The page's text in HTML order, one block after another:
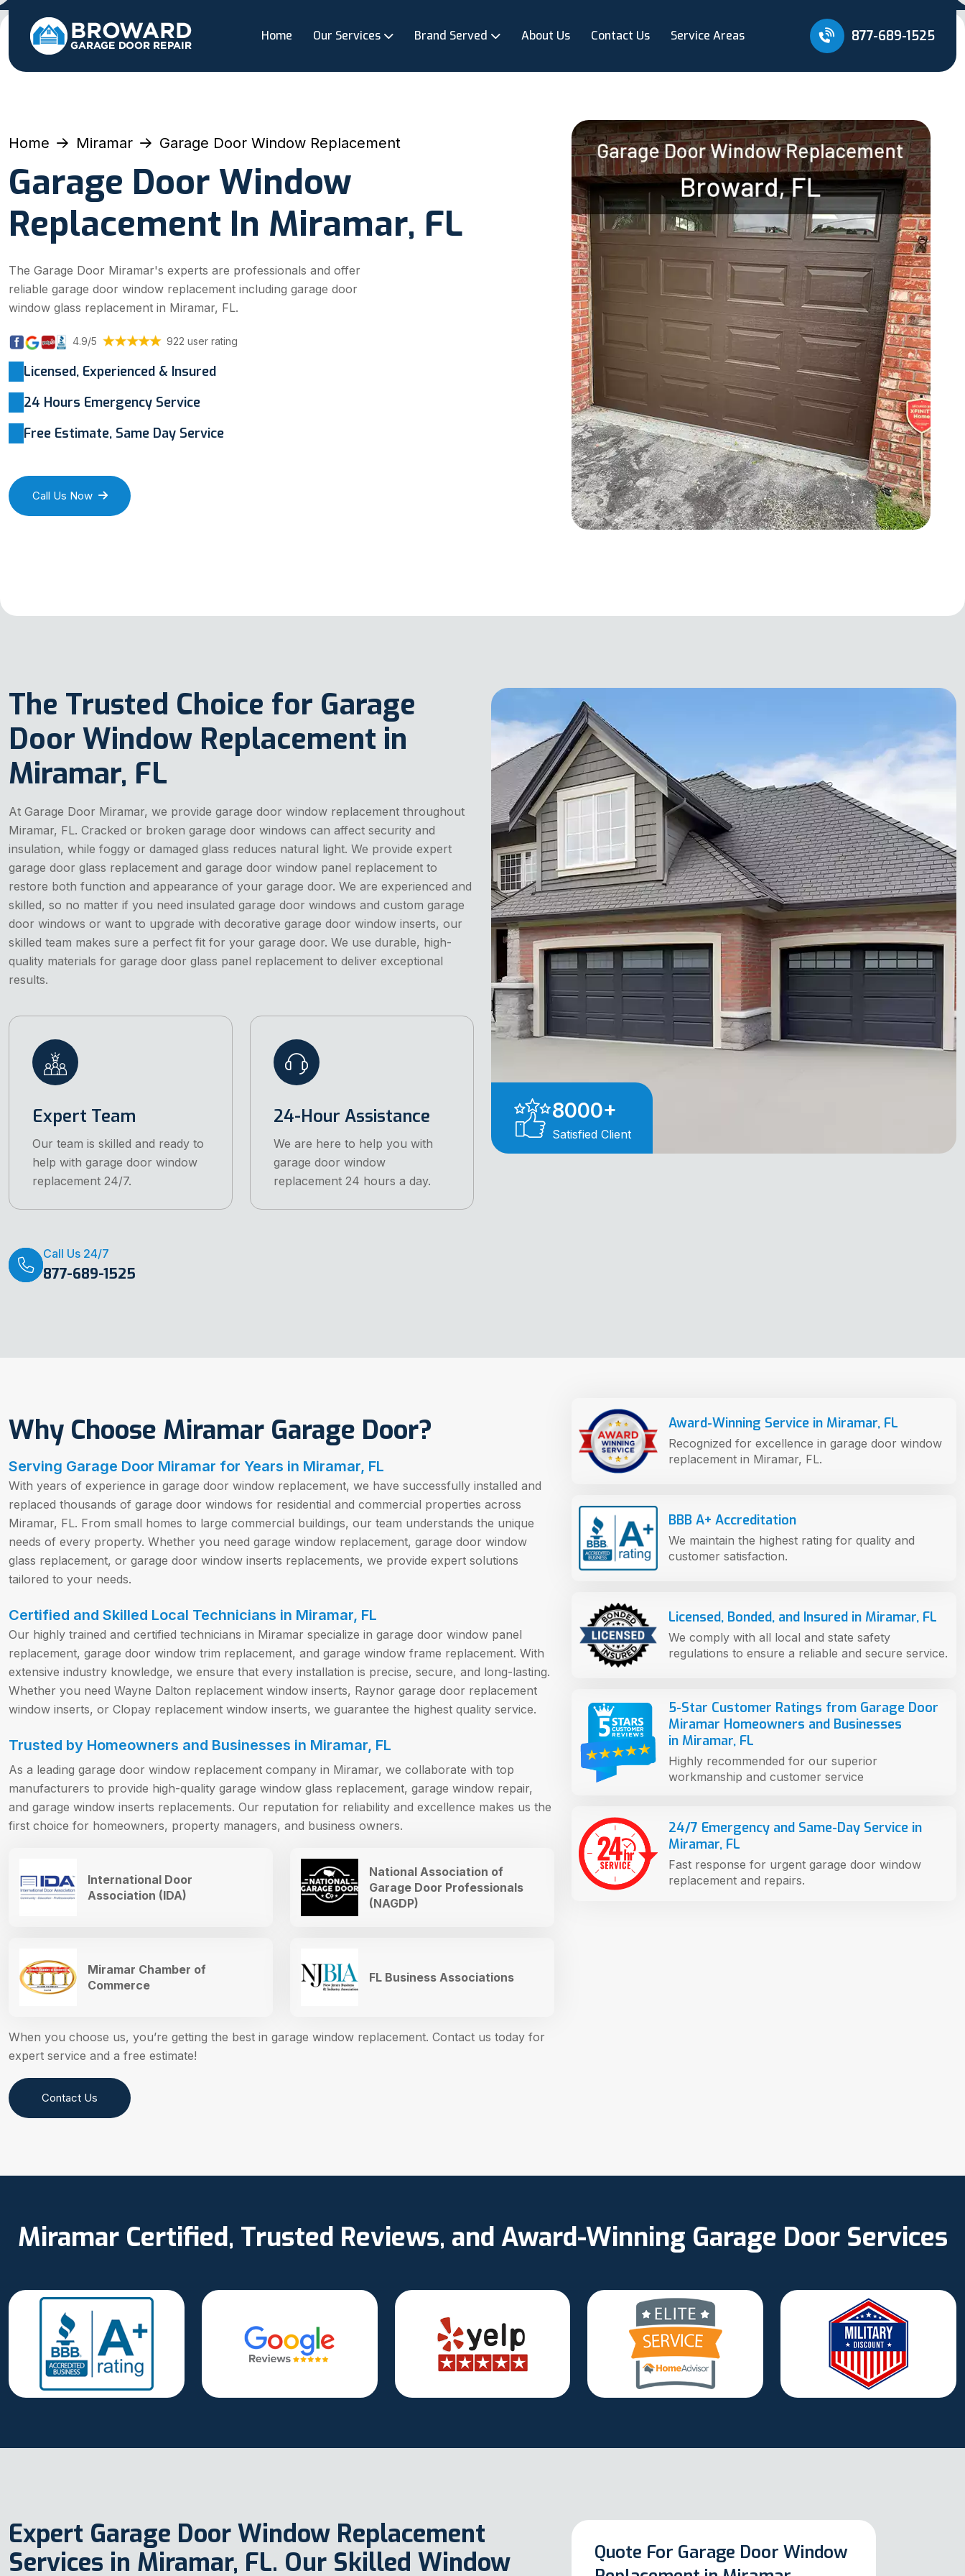
Home Our Services Brand Served About Us Contact Us Service Areas 877-689-1525
Home Miramar Garage Door Window Replacement
Garage Door Window
Replacement In Miramar, FL
The Garage Door Miramar's experts are professionals and offer
reliable garage door window replacement including garage door
window glass replacement in Miramar, FL.
4.9/5 922 user rating
Licensed, Experienced & Insured
24 Hours Emergency Service
Free Estimate, Same Day Service
Call Us Now
8000+
Satisfied Client
The Trusted Choice for Garage
Door Window Replacement in
Miramar, FL
At Garage Door Miramar, we provide garage door window replacement throughout
Miramar, FL. Cracked or broken garage door windows can affect security and
insulation, while foggy or damaged glass reduces natural light. We provide expert
garage door glass replacement and garage door window panel replacement to
restore both function and appearance of your garage door. We are experienced and
skilled, so no matter if you need insulated garage door windows and custom garage
door windows or want to upgrade with decorative garage door window inserts, our
skilled team makes sure a perfect fit for your garage door. We use durable, high-
quality materials for garage door glass panel replacement to deliver exceptional
results.
Expert Team
Our team is skilled and ready to
help with garage door window
replacement 24/7.
24-Hour Assistance
We are here to help you with
garage door window
replacement 24 hours a day.
Call Us 24/7
877-689-1525
Why Choose Miramar Garage Door?
Serving Garage Door Miramar for Years in Miramar, FL
With years of experience in garage door window replacement, we have successfully installed and
replaced thousands of garage door windows for residential and commercial properties across
Miramar, FL. From small homes to large commercial buildings, our team understands the unique
needs of every property. Whether you need garage window replacement, garage door window
glass replacement, or garage door window inserts replacements, we provide expert solutions
tailored to your needs.
Certified and Skilled Local Technicians in Miramar, FL
Our highly trained and certified technicians in Miramar specialize in garage door window panel
replacement, garage door window trim replacement, and garage window frame replacement. With
extensive industry knowledge, we ensure that every installation is precise, secure, and long-lasting.
Whether you need Wayne Dalton replacement window inserts, Raynor garage door replacement
window inserts, or Clopay replacement window inserts, we guarantee the highest quality service.
Trusted by Homeowners and Businesses in Miramar, FL
As a leading garage door window replacement company in Miramar, we collaborate with top
manufacturers to provide high-quality garage window glass replacement, garage window repair,
and garage window inserts replacements. Our reputation for reliability and excellence makes us the
first choice for homeowners, property managers, and business owners.
International Door
Association (IDA)
National Association of
Garage Door Professionals
(NAGDP)
Miramar Chamber of
Commerce
FL Business Associations
When you choose us, you’re getting the best in garage window replacement. Contact us today for
expert service and a free estimate!
Contact Us
Award-Winning Service in Miramar, FL
Recognized for excellence in garage door window
replacement in Miramar, FL.
BBB A+ Accreditation
We maintain the highest rating for quality and
customer satisfaction.
Licensed, Bonded, and Insured in Miramar, FL
We comply with all local and state safety
regulations to ensure a reliable and secure service.
5-Star Customer Ratings from Garage Door
Miramar Homeowners and Businesses
in Miramar, FL
Highly recommended for our superior
workmanship and customer service
24/7 Emergency and Same-Day Service in
Miramar, FL
Fast response for urgent garage door window
replacement and repairs.
Miramar Certified, Trusted Reviews, and Award-Winning Garage Door Services
Expert Garage Door Window Replacement
Services in Miramar, FL. Our Skilled Window
Quote For Garage Door Window